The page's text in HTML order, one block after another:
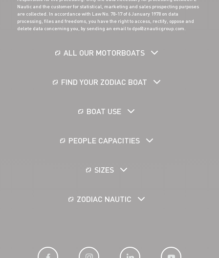
Nautic and the customer for statistical, marketing and sales prospecting purposes
are collected. In accordance with Law No. 78-17 of 6 January 1978 on data
processing, files and freedoms, you have the right to access, rectify, oppose and
delete data concerning you, by sending an email to dpo@znauticgroup.com.
ALL OUR MOTORBOATS
FIND YOUR ZODIAC BOAT
BOAT USE
PEOPLE CAPACITIES
SIZES
ZODIAC NAUTIC